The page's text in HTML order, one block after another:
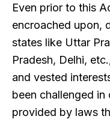
Even prior to this
encroached upon,
states like Uttar
Pradesh, Delhi,
and vested
been challenged
provided by laws